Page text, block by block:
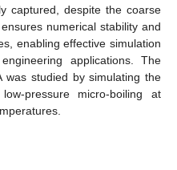
captured, despite the coarse
numerical stability and
enabling effective simulation
applications. The
was studied by simulating the
pressure micro-boiling at